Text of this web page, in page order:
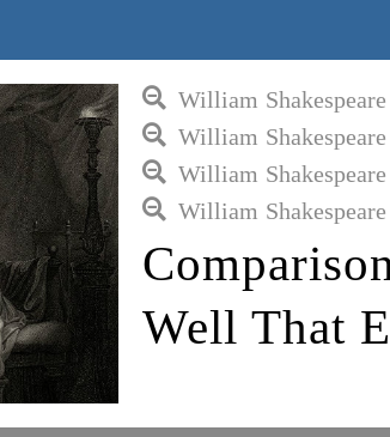
William
William
William
William
Well That